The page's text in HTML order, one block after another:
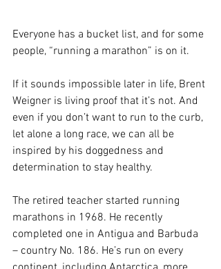
Everyone has a bucket list, and for some
people, “running a marathon” is on it.
If it sounds impossible later in life, Brent
Weigner is living proof that it’s not. And
even if you don’t want to run to the curb,
let alone a long race, we can all be
inspired by his doggedness and
determination to stay healthy.
The retired teacher started running
marathons in 1968. He recently
completed one in Antigua and Barbuda
– country No. 186. He’s run on every